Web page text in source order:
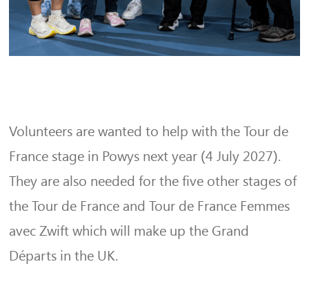
Volunteers are wanted to help with the Tour de
France stage in Powys next year (4 July 2027).
They are also needed for the five other stages of
the Tour de France and Tour de France Femmes
avec Zwift which will make up the Grand
Départs in the UK.